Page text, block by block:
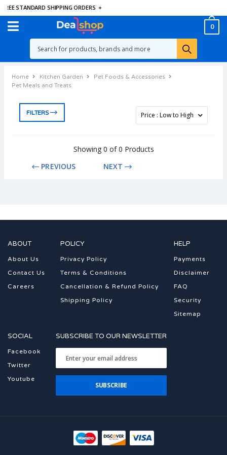
FREE STANDARD SHIPPING ORDERS +
0
Home Kitchen Garden
Pet Foods & Accessories
Pet Meals and Treats
FILTERS
Showing 0 of 0 Products
PREVIOUS
NEXT
ABOUT
About Us
Contact Us
Careers
POLICY
Privacy Policy
Terms & Conditions
Cancellation & Refund Policy
Shipping Policy
HELP
Payments
Disclaimer
FAQ
Security
Sitemap
SOCIAL
Facebook
Twitter
Youtube
SUBSCRIBE TO OUR NEWSLETTER